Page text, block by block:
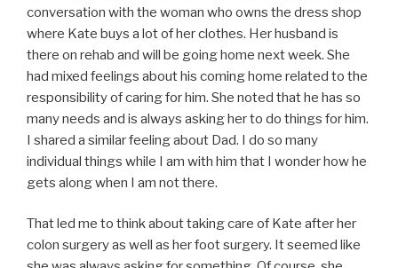
conversation with the woman who owns the dress shop
where Kate buys a lot of her clothes. Her husband is
there on rehab and will be going home next week. She
had mixed feelings about his coming home related to the
responsibility of caring for him. She noted that he has so
many needs and is always asking her to do things for him.
I shared a similar feeling about Dad. I do so many
individual things while I am with him that I wonder how he
gets along when I am not there.
That led me to think about taking care of Kate after her
colon surgery as well as her foot surgery. It seemed like